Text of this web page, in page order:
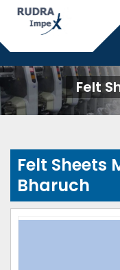
Felt
Felt Sheets
Bharuch